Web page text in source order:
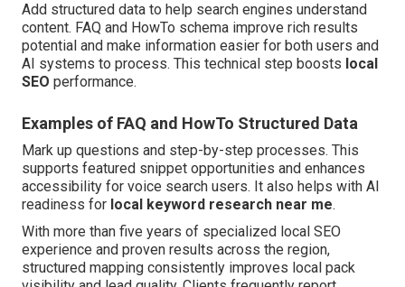
Add structured data to help search engines understand
content. FAQ and HowTo schema improve rich results
potential and make information easier for both users and
AI systems to process. This technical step boosts local
SEO performance.
Examples of FAQ and HowTo Structured Data
Mark up questions and step-by-step processes. This
supports featured snippet opportunities and enhances
accessibility for voice search users. It also helps with AI
readiness for local keyword research near me.
With more than five years of specialized local SEO
experience and proven results across the region,
structured mapping consistently improves local pack